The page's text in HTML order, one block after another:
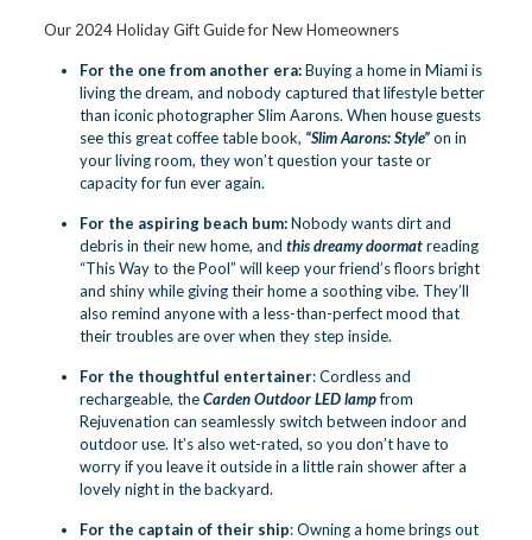
Our 2024 Holiday Gift Guide for New Homeowners
For the one from another era:Buying a home in Miami is
living the dream, and nobody captured that lifestyle better
than iconic photographer Slim Aarons. When house guests
see this great coffee table book, “Slim Aarons: Style”on in
your living room, they won’t question your taste or
capacity for fun ever again.
For the aspiring beach bum:Nobody wants dirt and
debris in their new home, and this dreamy doormatreading
“This Way to the Pool” will keep your friend’s floors bright
and shiny while giving their home a soothing vibe. They’ll
also remind anyone with a less-than-perfect mood that
their troubles are over when they step inside.
For the thoughtful entertainer: Cordless and
rechargeable, theCarden Outdoor LED lampfrom
Rejuvenation can seamlessly switch between indoor and
outdoor use. It’s also wet-rated, so you don’t have to
worry if you leave it outside in a little rain shower after a
lovely night in the backyard.
For the captain of their ship: Owning a home brings out